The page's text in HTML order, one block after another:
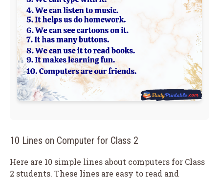
10 Lines on Computer for Class 2
Here are 10 simple lines about computers for Class
2 students. These lines are easy to read and